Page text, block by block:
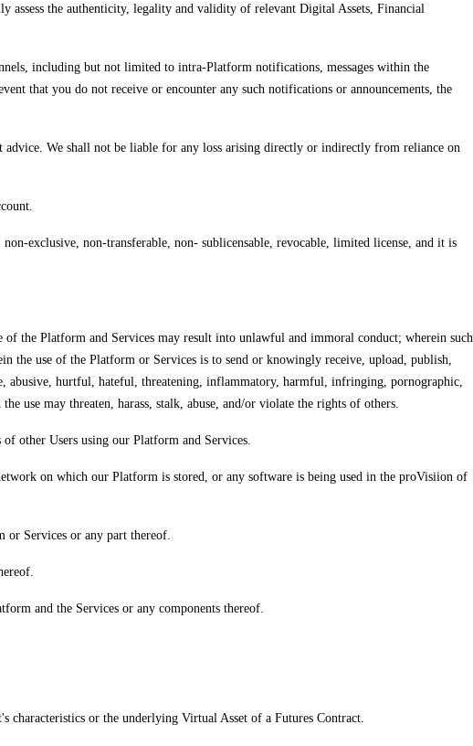
assess the authenticity, legality and validity of relevant Digital Assets, Financial
including but not limited to intra-Platform notifications, messages within the
that you do not receive or encounter any such notifications or announcements, the
We shall not be liable for any loss arising directly or indirectly from reliance on
exclusive, non-transferable, non- sublicensable, revocable, limited license, and it is
the Platform and Services may result into unlawful and immoral conduct; wherein such
the use of the Platform or Services is to send or knowingly receive, upload, publish,
abusive, hurtful, hateful, threatening, inflammatory, harmful, infringing, pornographic,
use may threaten, harass, stalk, abuse, and/or violate the rights of others.
other Users using our Platform and Services.
on which our Platform is stored, or any software is being used in the proVisiion of
or Services or any part thereof.
and the Services or any components thereof.
or the underlying Virtual Asset of a Futures Contract.